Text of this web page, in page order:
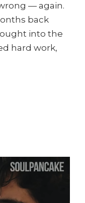
— again.
back
into the
hard work,